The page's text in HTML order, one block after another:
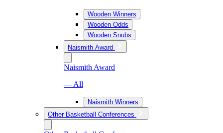
Wooden Winners
Wooden Odds
Wooden Snubs
Naismith Award
Naismith Award
— All
Naismith Winners
Other Basketball Conferences